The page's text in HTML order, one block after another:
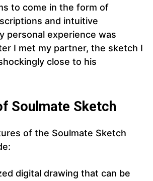
to come in the form of
and intuitive
personal experience was
I met my partner, the sketch I
close to his
Soulmate Sketch
of the Soulmate Sketch
digital drawing that can be